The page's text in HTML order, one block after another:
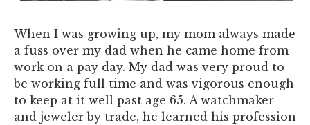
When I was growing up, my mom always made
a fuss over my dad when he came home from
work on a pay day. My dad was very proud to
be working full time and was vigorous enough
to keep at it well past age 65. A watchmaker
and jeweler by trade, he learned his profession